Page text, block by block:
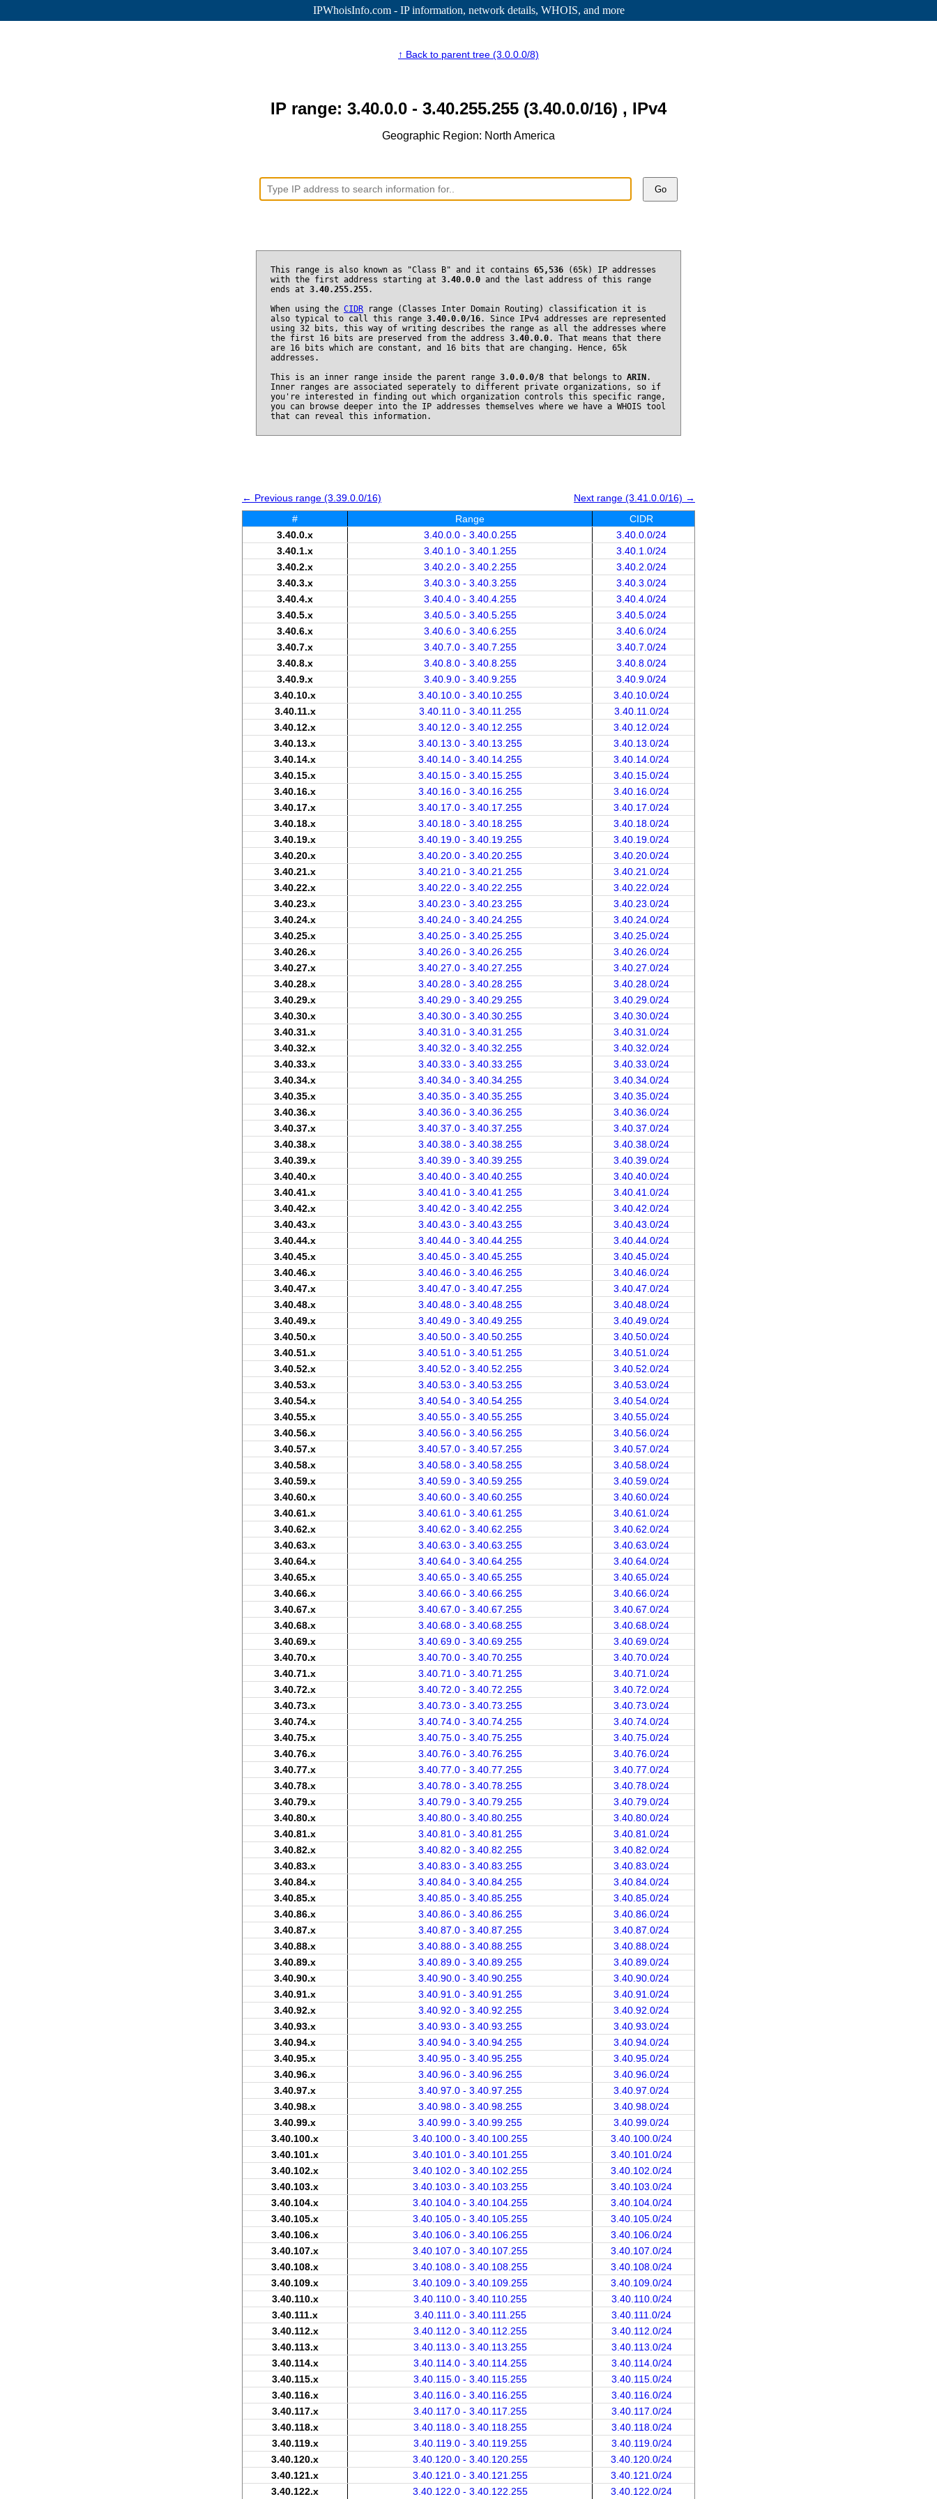
IPWhoisInfo.com - IP information, network details, WHOIS, and more
↑ Back to parent tree (3.0.0.0/8)
IP range: 3.40.0.0 - 3.40.255.255 (3.40.0.0/16) , IPv4
Geographic Region: North America
Go
This range is also known as "Class B" and it contains 65,536 (65k) IP addresses
with the first address starting at 3.40.0.0 and the last address of this range
ends at 3.40.255.255.
When using the CIDR range (Classes Inter Domain Routing) classification it is
also typical to call this range 3.40.0.0/16. Since IPv4 addresses are represented
using 32 bits, this way of writing describes the range as all the addresses where
the first 16 bits are preserved from the address 3.40.0.0. That means that there
are 16 bits which are constant, and 16 bits that are changing. Hence, 65k
addresses.
This is an inner range inside the parent range 3.0.0.0/8 that belongs to ARIN .
Inner ranges are associated seperately to different private organizations, so if
you're interested in finding out which organization controls this specific range,
you can browse deeper into the IP addresses themselves where we have a WHOIS tool
that can reveal this information.
← Previous range (3.39.0.0/16)
Next range (3.41.0.0/16) →
#
Range
CIDR
3.40.0.x
3.40.0.0 - 3.40.0.255
3.40.0.0/24
3.40.1.x
3.40.1.0 - 3.40.1.255
3.40.1.0/24
3.40.2.x
3.40.2.0 - 3.40.2.255
3.40.2.0/24
3.40.3.x
3.40.3.0 - 3.40.3.255
3.40.3.0/24
3.40.4.x
3.40.4.0 - 3.40.4.255
3.40.4.0/24
3.40.5.x
3.40.5.0 - 3.40.5.255
3.40.5.0/24
3.40.6.x
3.40.6.0 - 3.40.6.255
3.40.6.0/24
3.40.7.x
3.40.7.0 - 3.40.7.255
3.40.7.0/24
3.40.8.x
3.40.8.0 - 3.40.8.255
3.40.8.0/24
3.40.9.x
3.40.9.0 - 3.40.9.255
3.40.9.0/24
3.40.10.x
3.40.10.0 - 3.40.10.255
3.40.10.0/24
3.40.11.x
3.40.11.0 - 3.40.11.255
3.40.11.0/24
3.40.12.x
3.40.12.0 - 3.40.12.255
3.40.12.0/24
3.40.13.x
3.40.13.0 - 3.40.13.255
3.40.13.0/24
3.40.14.x
3.40.14.0 - 3.40.14.255
3.40.14.0/24
3.40.15.x
3.40.15.0 - 3.40.15.255
3.40.15.0/24
3.40.16.x
3.40.16.0 - 3.40.16.255
3.40.16.0/24
3.40.17.x
3.40.17.0 - 3.40.17.255
3.40.17.0/24
3.40.18.x
3.40.18.0 - 3.40.18.255
3.40.18.0/24
3.40.19.x
3.40.19.0 - 3.40.19.255
3.40.19.0/24
3.40.20.x
3.40.20.0 - 3.40.20.255
3.40.20.0/24
3.40.21.x
3.40.21.0 - 3.40.21.255
3.40.21.0/24
3.40.22.x
3.40.22.0 - 3.40.22.255
3.40.22.0/24
3.40.23.x
3.40.23.0 - 3.40.23.255
3.40.23.0/24
3.40.24.x
3.40.24.0 - 3.40.24.255
3.40.24.0/24
3.40.25.x
3.40.25.0 - 3.40.25.255
3.40.25.0/24
3.40.26.x
3.40.26.0 - 3.40.26.255
3.40.26.0/24
3.40.27.x
3.40.27.0 - 3.40.27.255
3.40.27.0/24
3.40.28.x
3.40.28.0 - 3.40.28.255
3.40.28.0/24
3.40.29.x
3.40.29.0 - 3.40.29.255
3.40.29.0/24
3.40.30.x
3.40.30.0 - 3.40.30.255
3.40.30.0/24
3.40.31.x
3.40.31.0 - 3.40.31.255
3.40.31.0/24
3.40.32.x
3.40.32.0 - 3.40.32.255
3.40.32.0/24
3.40.33.x
3.40.33.0 - 3.40.33.255
3.40.33.0/24
3.40.34.x
3.40.34.0 - 3.40.34.255
3.40.34.0/24
3.40.35.x
3.40.35.0 - 3.40.35.255
3.40.35.0/24
3.40.36.x
3.40.36.0 - 3.40.36.255
3.40.36.0/24
3.40.37.x
3.40.37.0 - 3.40.37.255
3.40.37.0/24
3.40.38.x
3.40.38.0 - 3.40.38.255
3.40.38.0/24
3.40.39.x
3.40.39.0 - 3.40.39.255
3.40.39.0/24
3.40.40.x
3.40.40.0 - 3.40.40.255
3.40.40.0/24
3.40.41.x
3.40.41.0 - 3.40.41.255
3.40.41.0/24
3.40.42.x
3.40.42.0 - 3.40.42.255
3.40.42.0/24
3.40.43.x
3.40.43.0 - 3.40.43.255
3.40.43.0/24
3.40.44.x
3.40.44.0 - 3.40.44.255
3.40.44.0/24
3.40.45.x
3.40.45.0 - 3.40.45.255
3.40.45.0/24
3.40.46.x
3.40.46.0 - 3.40.46.255
3.40.46.0/24
3.40.47.x
3.40.47.0 - 3.40.47.255
3.40.47.0/24
3.40.48.x
3.40.48.0 - 3.40.48.255
3.40.48.0/24
3.40.49.x
3.40.49.0 - 3.40.49.255
3.40.49.0/24
3.40.50.x
3.40.50.0 - 3.40.50.255
3.40.50.0/24
3.40.51.x
3.40.51.0 - 3.40.51.255
3.40.51.0/24
3.40.52.x
3.40.52.0 - 3.40.52.255
3.40.52.0/24
3.40.53.x
3.40.53.0 - 3.40.53.255
3.40.53.0/24
3.40.54.x
3.40.54.0 - 3.40.54.255
3.40.54.0/24
3.40.55.x
3.40.55.0 - 3.40.55.255
3.40.55.0/24
3.40.56.x
3.40.56.0 - 3.40.56.255
3.40.56.0/24
3.40.57.x
3.40.57.0 - 3.40.57.255
3.40.57.0/24
3.40.58.x
3.40.58.0 - 3.40.58.255
3.40.58.0/24
3.40.59.x
3.40.59.0 - 3.40.59.255
3.40.59.0/24
3.40.60.x
3.40.60.0 - 3.40.60.255
3.40.60.0/24
3.40.61.x
3.40.61.0 - 3.40.61.255
3.40.61.0/24
3.40.62.x
3.40.62.0 - 3.40.62.255
3.40.62.0/24
3.40.63.x
3.40.63.0 - 3.40.63.255
3.40.63.0/24
3.40.64.x
3.40.64.0 - 3.40.64.255
3.40.64.0/24
3.40.65.x
3.40.65.0 - 3.40.65.255
3.40.65.0/24
3.40.66.x
3.40.66.0 - 3.40.66.255
3.40.66.0/24
3.40.67.x
3.40.67.0 - 3.40.67.255
3.40.67.0/24
3.40.68.x
3.40.68.0 - 3.40.68.255
3.40.68.0/24
3.40.69.x
3.40.69.0 - 3.40.69.255
3.40.69.0/24
3.40.70.x
3.40.70.0 - 3.40.70.255
3.40.70.0/24
3.40.71.x
3.40.71.0 - 3.40.71.255
3.40.71.0/24
3.40.72.x
3.40.72.0 - 3.40.72.255
3.40.72.0/24
3.40.73.x
3.40.73.0 - 3.40.73.255
3.40.73.0/24
3.40.74.x
3.40.74.0 - 3.40.74.255
3.40.74.0/24
3.40.75.x
3.40.75.0 - 3.40.75.255
3.40.75.0/24
3.40.76.x
3.40.76.0 - 3.40.76.255
3.40.76.0/24
3.40.77.x
3.40.77.0 - 3.40.77.255
3.40.77.0/24
3.40.78.x
3.40.78.0 - 3.40.78.255
3.40.78.0/24
3.40.79.x
3.40.79.0 - 3.40.79.255
3.40.79.0/24
3.40.80.x
3.40.80.0 - 3.40.80.255
3.40.80.0/24
3.40.81.x
3.40.81.0 - 3.40.81.255
3.40.81.0/24
3.40.82.x
3.40.82.0 - 3.40.82.255
3.40.82.0/24
3.40.83.x
3.40.83.0 - 3.40.83.255
3.40.83.0/24
3.40.84.x
3.40.84.0 - 3.40.84.255
3.40.84.0/24
3.40.85.x
3.40.85.0 - 3.40.85.255
3.40.85.0/24
3.40.86.x
3.40.86.0 - 3.40.86.255
3.40.86.0/24
3.40.87.x
3.40.87.0 - 3.40.87.255
3.40.87.0/24
3.40.88.x
3.40.88.0 - 3.40.88.255
3.40.88.0/24
3.40.89.x
3.40.89.0 - 3.40.89.255
3.40.89.0/24
3.40.90.x
3.40.90.0 - 3.40.90.255
3.40.90.0/24
3.40.91.x
3.40.91.0 - 3.40.91.255
3.40.91.0/24
3.40.92.x
3.40.92.0 - 3.40.92.255
3.40.92.0/24
3.40.93.x
3.40.93.0 - 3.40.93.255
3.40.93.0/24
3.40.94.x
3.40.94.0 - 3.40.94.255
3.40.94.0/24
3.40.95.x
3.40.95.0 - 3.40.95.255
3.40.95.0/24
3.40.96.x
3.40.96.0 - 3.40.96.255
3.40.96.0/24
3.40.97.x
3.40.97.0 - 3.40.97.255
3.40.97.0/24
3.40.98.x
3.40.98.0 - 3.40.98.255
3.40.98.0/24
3.40.99.x
3.40.99.0 - 3.40.99.255
3.40.99.0/24
3.40.100.x
3.40.100.0 - 3.40.100.255
3.40.100.0/24
3.40.101.x
3.40.101.0 - 3.40.101.255
3.40.101.0/24
3.40.102.x
3.40.102.0 - 3.40.102.255
3.40.102.0/24
3.40.103.x
3.40.103.0 - 3.40.103.255
3.40.103.0/24
3.40.104.x
3.40.104.0 - 3.40.104.255
3.40.104.0/24
3.40.105.x
3.40.105.0 - 3.40.105.255
3.40.105.0/24
3.40.106.x
3.40.106.0 - 3.40.106.255
3.40.106.0/24
3.40.107.x
3.40.107.0 - 3.40.107.255
3.40.107.0/24
3.40.108.x
3.40.108.0 - 3.40.108.255
3.40.108.0/24
3.40.109.x
3.40.109.0 - 3.40.109.255
3.40.109.0/24
3.40.110.x
3.40.110.0 - 3.40.110.255
3.40.110.0/24
3.40.111.x
3.40.111.0 - 3.40.111.255
3.40.111.0/24
3.40.112.x
3.40.112.0 - 3.40.112.255
3.40.112.0/24
3.40.113.x
3.40.113.0 - 3.40.113.255
3.40.113.0/24
3.40.114.x
3.40.114.0 - 3.40.114.255
3.40.114.0/24
3.40.115.x
3.40.115.0 - 3.40.115.255
3.40.115.0/24
3.40.116.x
3.40.116.0 - 3.40.116.255
3.40.116.0/24
3.40.117.x
3.40.117.0 - 3.40.117.255
3.40.117.0/24
3.40.118.x
3.40.118.0 - 3.40.118.255
3.40.118.0/24
3.40.119.x
3.40.119.0 - 3.40.119.255
3.40.119.0/24
3.40.120.x
3.40.120.0 - 3.40.120.255
3.40.120.0/24
3.40.121.x
3.40.121.0 - 3.40.121.255
3.40.121.0/24
3.40.122.x
3.40.122.0 - 3.40.122.255 3.40.122.0/24